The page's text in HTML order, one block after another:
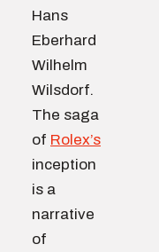
Hans
Eberhard
Wilhelm
Wilsdorf.
The saga
of Rolex’s
inception
is a
narrative
of